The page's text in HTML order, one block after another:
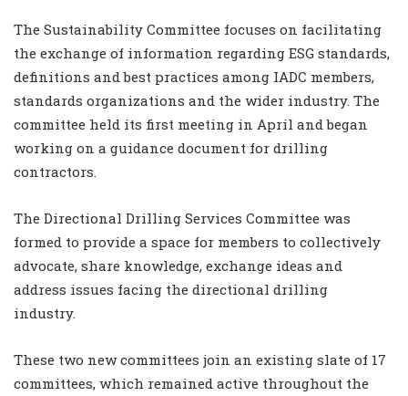
The Sustainability Committee focuses on facilitating
the exchange of information regarding ESG standards,
definitions and best practices among IADC members,
standards organizations and the wider industry. The
committee held its first meeting in April and began
working on a guidance document for drilling
contractors.
The Directional Drilling Services Committee was
formed to provide a space for members to collectively
advocate, share knowledge, exchange ideas and
address issues facing the directional drilling
industry.
These two new committees join an existing slate of 17
committees, which remained active throughout the